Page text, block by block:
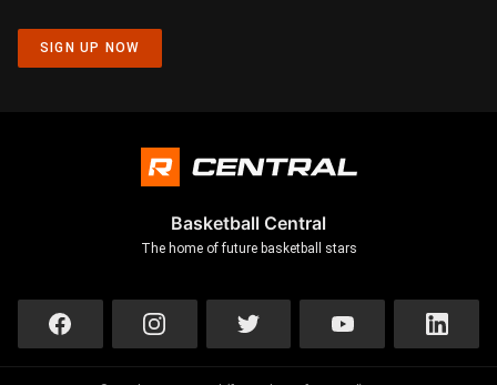
SIGN UP NOW
Basketball Central
The home of future basketball stars